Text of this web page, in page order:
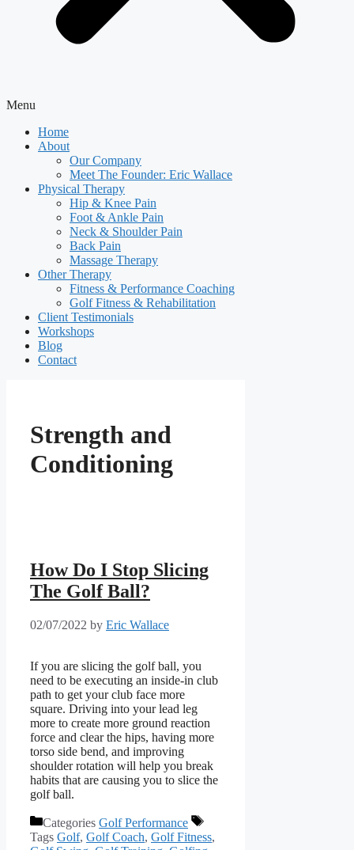
Menu
Home
About
Our Company
Meet The Founder: Eric Wallace
Physical Therapy
Hip & Knee Pain
Foot & Ankle Pain
Neck & Shoulder Pain
Back Pain
Massage Therapy
Other Therapy
Fitness & Performance Coaching
Golf Fitness & Rehabilitation
Client Testimonials
Workshops
Blog
Contact
Strength and
Conditioning
How Do I Stop Slicing
The Golf Ball?
02/07/2022 by Eric Wallace
If you are slicing the golf ball, you
need to be executing an inside-in club
path to get your club face more
square. Driving into your lead leg
more to create more ground reaction
force and clear the hips, having more
torso side bend, and improving
shoulder rotation will help you break
habits that are causing you to slice the
golf ball.
Categories Golf Performance
Tags Golf, Golf Coach, Golf Fitness,